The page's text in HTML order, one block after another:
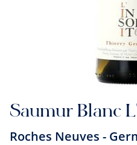
Saumur Blanc
Roches Neuves -